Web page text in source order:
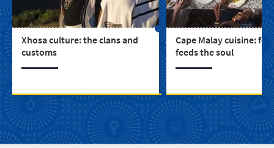
Xhosa culture: the clans and
customs
Cape Malay cuisine:
feeds the soul